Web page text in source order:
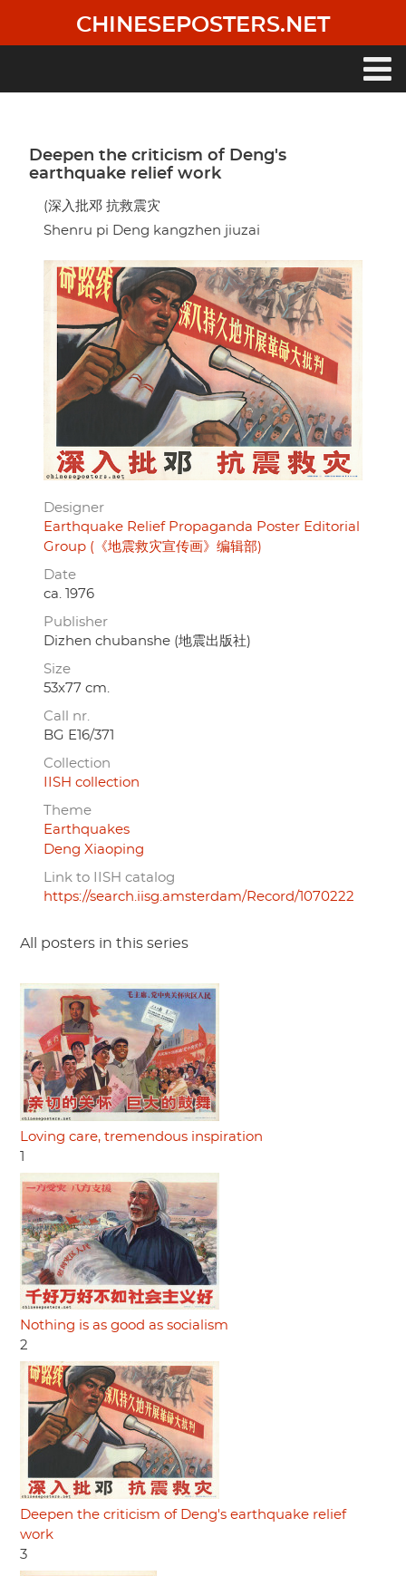
main
CHINESEPOSTERS.NET
Deepen the criticism of Deng's
earthquake relief work
(深入批邓 抗救震灾
Shenru pi Deng kangzhen jiuzai
Designer
Earthquake Relief Propaganda Poster Editorial
Group (《地震救灾宣传画》编辑部)
Date
ca. 1976
Publisher
Dizhen chubanshe (地震出版社)
Size
53x77 cm.
Call nr.
BG E16/371
Collection
IISH collection
Theme
Earthquakes
Deng Xiaoping
Link to IISH catalog
https://search.iisg.amsterdam/Record/1070222
All posters in this series
Loving care, tremendous inspiration
Nothing is as good as socialism
2
Deepen the criticism of Deng's earthquake relief
work
3